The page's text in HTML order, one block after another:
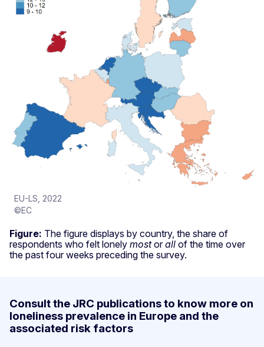
EU-LS, 2022
©EC
Figure: The figure displays by country, the share of
respondents who felt lonely mostorall of the time over
the past four weeks preceding the survey.
Consult the JRC publications to know more on
loneliness prevalence in Europe and the
associated risk factors